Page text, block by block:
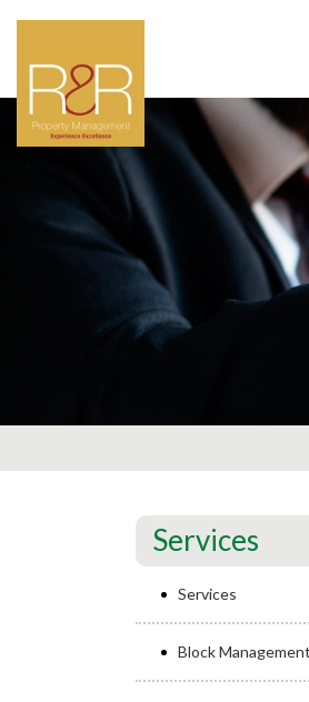
Services
Services
Block Management